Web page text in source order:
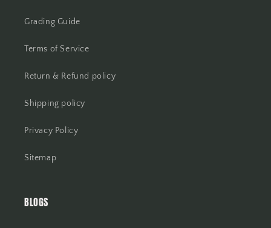
Grading Guide
Terms of Service
Return & Refund policy
Shipping policy
Privacy Policy
Sitemap
BLOGS